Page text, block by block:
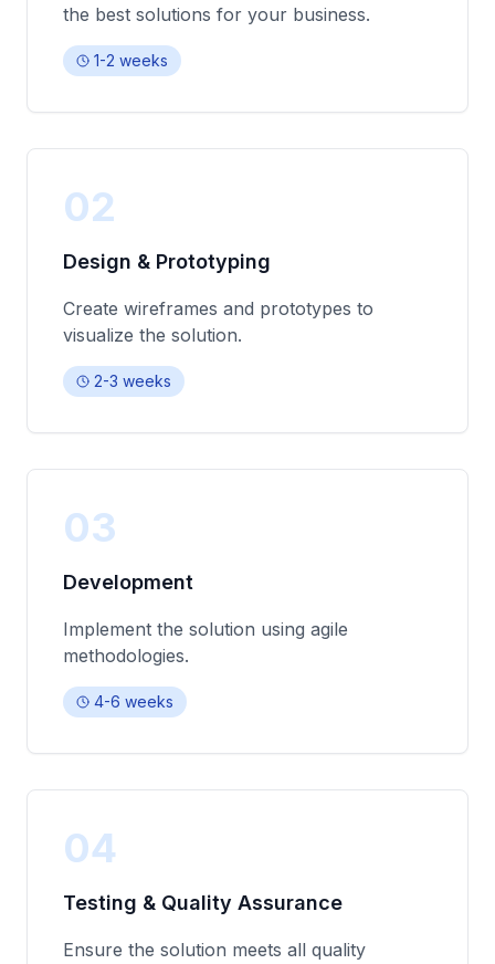
the best solutions for your business.
1-2 weeks
02
Design & Prototyping
Create wireframes and prototypes to
visualize the solution.
2-3 weeks
03
Development
Implement the solution using agile
methodologies.
4-6 weeks
04
Testing & Quality Assurance
Ensure the solution meets all quality